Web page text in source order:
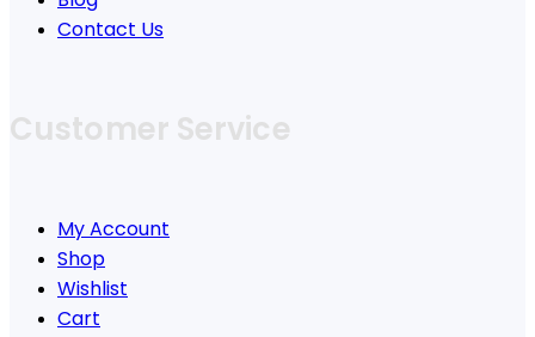
Contact Us
Customer Service
My Account
Shop
Wishlist
Cart